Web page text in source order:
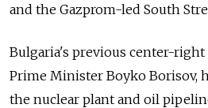
and the Gazprom-led South
Bulgaria's previous center-
Prime Minister Boyko Borisov,
the nuclear plant and oil